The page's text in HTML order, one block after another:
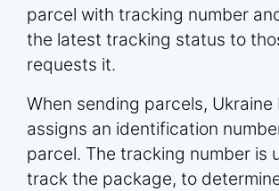
parcel with tracking number
the latest tracking status to
requests it.
When sending parcels, Ukraine
assigns an identification
parcel. The tracking number is
track the package, to